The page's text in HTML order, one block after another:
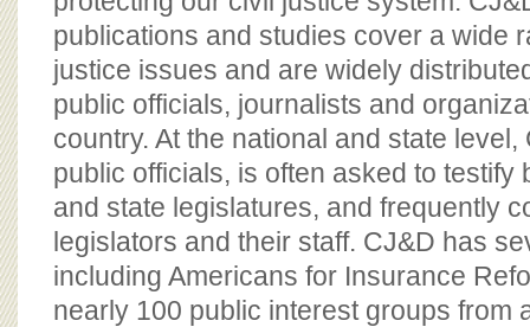
publications and studies cover a wide
justice issues and are widely
public officials, journalists and
country. At the national and state
public officials, is often asked to testify
and state legislatures, and frequently
legislators and their staff. CJ&D has
including Americans for Insurance
nearly 100 public interest groups from